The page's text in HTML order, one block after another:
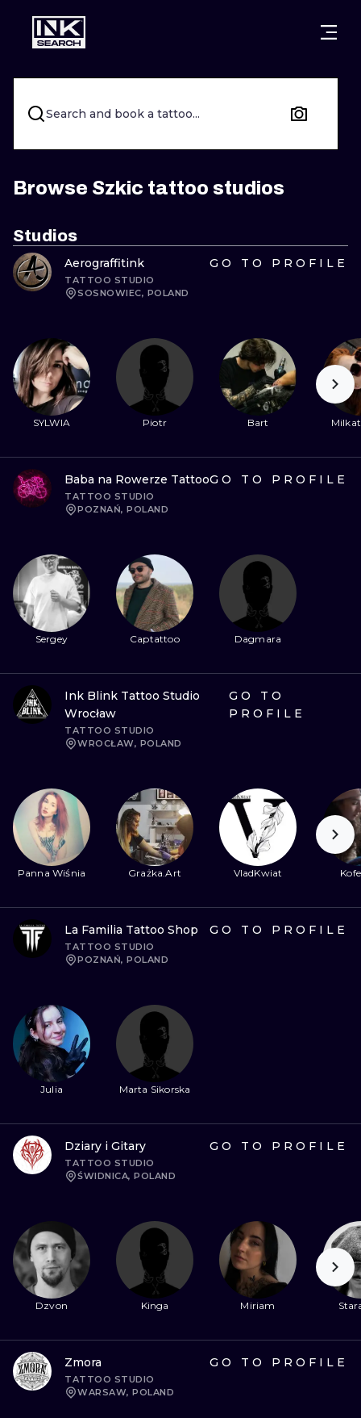
CITIES WARSAW
CRACOW
BERLIN LONDON
HEIDELBERG EDINBURGH
ATHENS
STYLES
LETTERING
NEW
ILUSTRATION
MINIMALISM
Search and book a tattoo...
Browse Szkic tattoo studios
Studios
Aerograffitink
TATTOO STUDIO
SOSNOWIEC, POLAND
GO TO PROFILE
SYLWIA Piotr Bart
Baba na Rowerze Tattoo
TATTOO STUDIO
POZNAŃ, POLAND
GO TO PROFILE
Sergey Captattoo Dagmara
Ink Blink Tattoo Studio
Wrocław
TATTOO STUDIO
WROCŁAW, POLAND
GO TO
PROFILE
Panna Wiśnia Grażka.Art VladKwiat
La Familia Tattoo Shop
TATTOO STUDIO
POZNAŃ, POLAND
GO TO PROFILE
Julia Marta Sikorska
Dziary i Gitary
TATTOO STUDIO
ŚWIDNICA, POLAND
GO TO PROFILE
Dzvon Kinga Miriam
Zmora
TATTOO STUDIO
WARSAW, POLAND
GO TO PROFILE